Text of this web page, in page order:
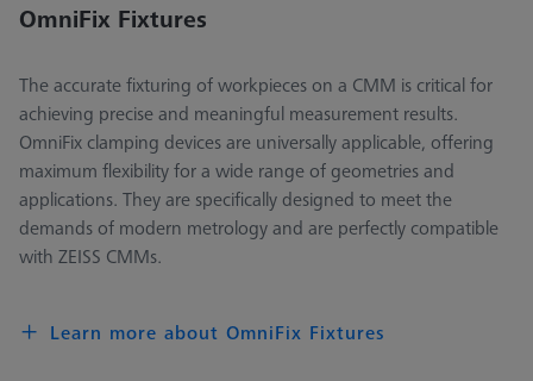
OmniFix Fixtures
The accurate fixturing of workpieces on a CMM is critical for
achieving precise and meaningful measurement results.
OmniFix clamping devices are universally applicable, offering
maximum flexibility for a wide range of geometries and
applications. They are specifically designed to meet the
demands of modern metrology and are perfectly compatible
with ZEISS CMMs.
Learn more about OmniFix Fixtures